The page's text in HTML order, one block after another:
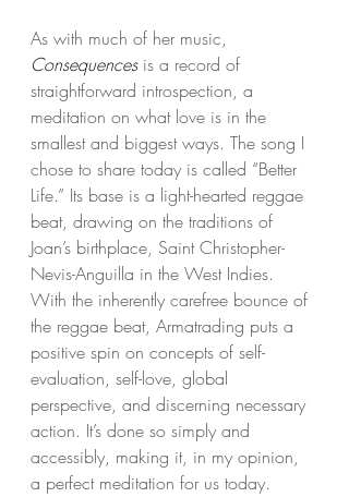
As with much of her music,
Consequences is a record of
straightforward introspection, a
meditation on what love is in the
smallest and biggest ways. The song I
chose to share today is called “Better
Life.” Its base is a light-hearted reggae
beat, drawing on the traditions of
Joan’s birthplace, Saint Christopher-
Nevis-Anguilla in the West Indies.
With the inherently carefree bounce of
the reggae beat, Armatrading puts a
positive spin on concepts of self-
evaluation, self-love, global
perspective, and discerning necessary
action. It’s done so simply and
accessibly, making it, in my opinion,
a perfect meditation for us today.